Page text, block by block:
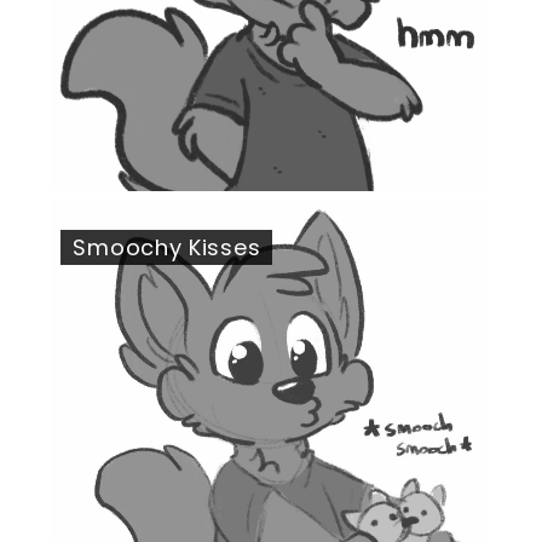
Smoochy Kisses